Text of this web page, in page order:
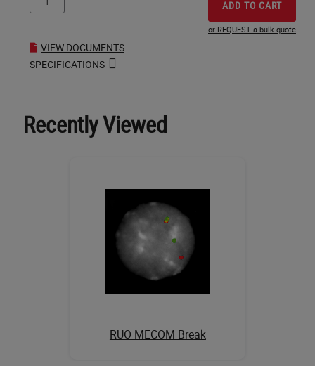
ADD TO CART
or REQUEST a bulk quote
VIEW DOCUMENTS
SPECIFICATIONS
Recently Viewed
RUO MECOM Break